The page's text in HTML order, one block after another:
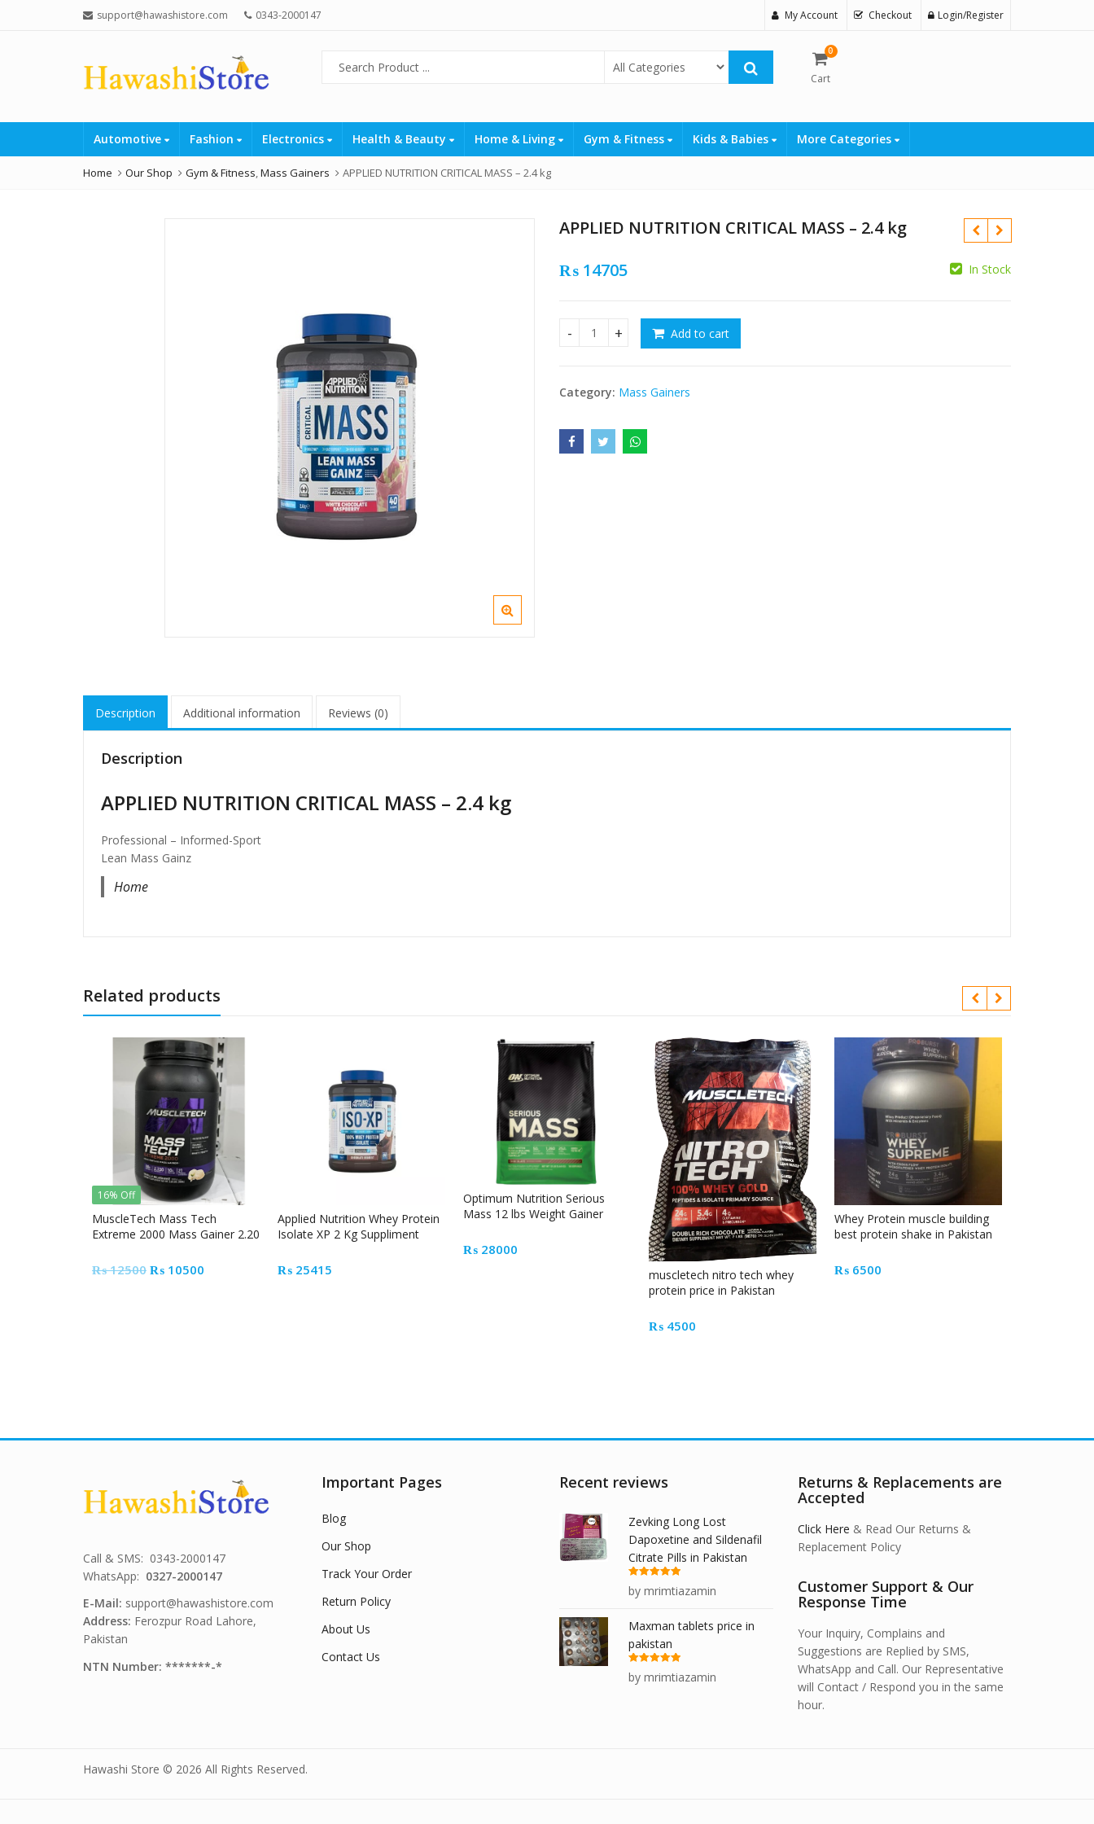
support@hawashistore.com 0343-2000147 My Account Checkout Login/Register
0
Cart
Automotive Fashion Electronics Health & Beauty Home & Living Gym & Fitness Kids & Babies More Categories
Home Our Shop Gym & Fitness,Mass Gainers APPLIED NUTRITION CRITICAL MASS – 2.4 kg
APPLIED NUTRITION CRITICAL MASS – 2.4 kg
₨ 14705 In Stock
APPLIED NUTRITION CRITICAL MASS – 2.4 kg quantity
Add to cart
Category: Mass Gainers
Description Additional information Reviews (0)
Description
APPLIED NUTRITION CRITICAL MASS – 2.4 kg
Professional – Informed-Sport
Lean Mass Gainz
Home
Related products
16% Off
MuscleTech Mass Tech
Extreme 2000 Mass Gainer 2.20
₨12500 Original
₨ 10500
Applied Nutrition Whey Protein
Isolate XP 2 Kg Suppliment
₨ 25415
Optimum Nutrition Serious
Mass 12 lbs Weight Gainer
₨ 28000
muscletech nitro tech whey
protein price in Pakistan
₨ 4500
Whey Protein muscle building
best protein shake in Pakistan
₨ 6500
Call & SMS: 0343-2000147
WhatsApp: 0327-2000147
E-Mail: support@hawashistore.com
Address: Ferozpur Road Lahore,
Pakistan
NTN Number: *******-*
Important Pages
Blog
Our Shop
Track Your Order
Return Policy
About Us
Contact Us
Recent reviews
Zevking Long Lost
Dapoxetine and Sildenafil
Citrate Pills in Pakistan
Rated
out
of 5
by mrimtiazamin
Maxman tablets price in
pakistan
Rated
out
of 5
by mrimtiazamin
Returns & Replacements are
Accepted
Click Here & Read Our Returns &
Replacement Policy
Customer Support & Our
Response Time
Your Inquiry, Complains and
Suggestions are Replied by SMS,
WhatsApp and Call. Our Representative
will Contact / Respond you in the same
hour.
Hawashi Store © 2026 All Rights Reserved.